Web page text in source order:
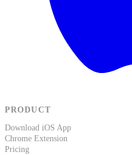
PRODUCT
Download iOS App
Chrome Extension
Pricing